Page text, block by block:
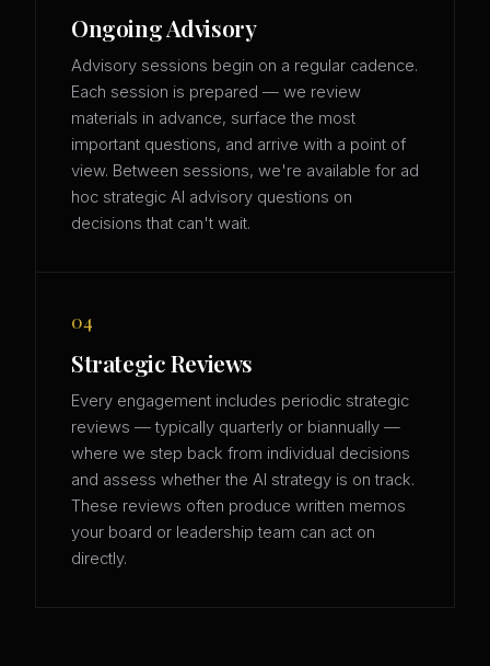
Ongoing Advisory
Advisory sessions begin on a regular cadence.
Each session is prepared — we review
materials in advance, surface the most
important questions, and arrive with a point of
view. Between sessions, we're available for ad
hoc strategic AI advisory questions on
decisions that can't wait.
04
Strategic Reviews
Every engagement includes periodic strategic
reviews — typically quarterly or biannually —
where we step back from individual decisions
and assess whether the AI strategy is on track.
These reviews often produce written memos
your board or leadership team can act on
directly.